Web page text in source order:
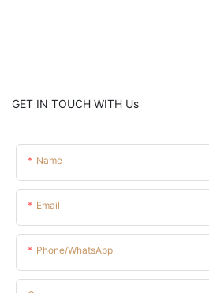
GET IN TOUCH WITH Us
Name
Email
Phone/whatsApp